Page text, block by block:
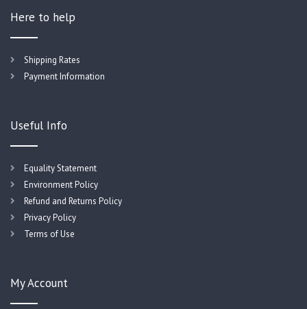
Here to help
Shipping Rates
Payment Information
Useful Info
Equality Statement
Environment Policy
Refund and Returns Policy
Privacy Policy
Terms of Use
My Account